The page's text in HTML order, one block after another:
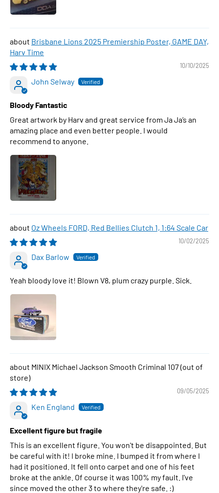
Brisbane Lions 2025 Premiership Poster, GAME DAY,
Harv Time
10/10/2025
John Selway
Bloody Fantastic
Great artwork by Harv and great service from Ja Ja’s an
amazing place and even better people. I would
recommend to anyone.
Oz Wheels FORD, Red Bellies Clutch 1, 1:64 Scale Car
10/02/2025
Dax Barlow
Yeah bloody love it! Blown V8, plum crazy purple. Sick.
MINIX Michael Jackson Smooth Criminal 107
09/05/2025
Ken England
Excellent figure but fragile
This is an excellent figure. You won't be disappointed. But
be careful with it! I broke mine. I bumped it from where I
had it positioned. It fell onto carpet and one of his feet
broke at the ankle. Of course it was 100% my fault. I've
since moved the other 3 to where they're safe. :)